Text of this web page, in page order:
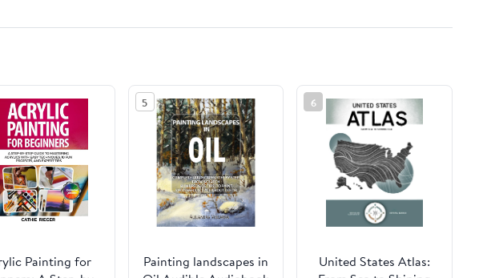
Painting for
5
Painting landscapes in
6
United States Atlas: